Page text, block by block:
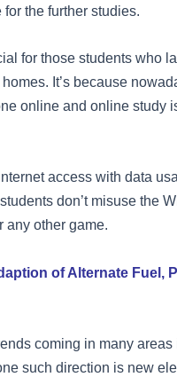
the further studies.
for those students who
It’s because
online and online study
access with data
don’t misuse the
any other game.
of Alternate Fuel,
coming in many areas
such direction is new